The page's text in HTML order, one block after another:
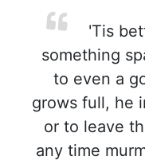
'Tis
something
to even a
grows full, he
or to leave
any time